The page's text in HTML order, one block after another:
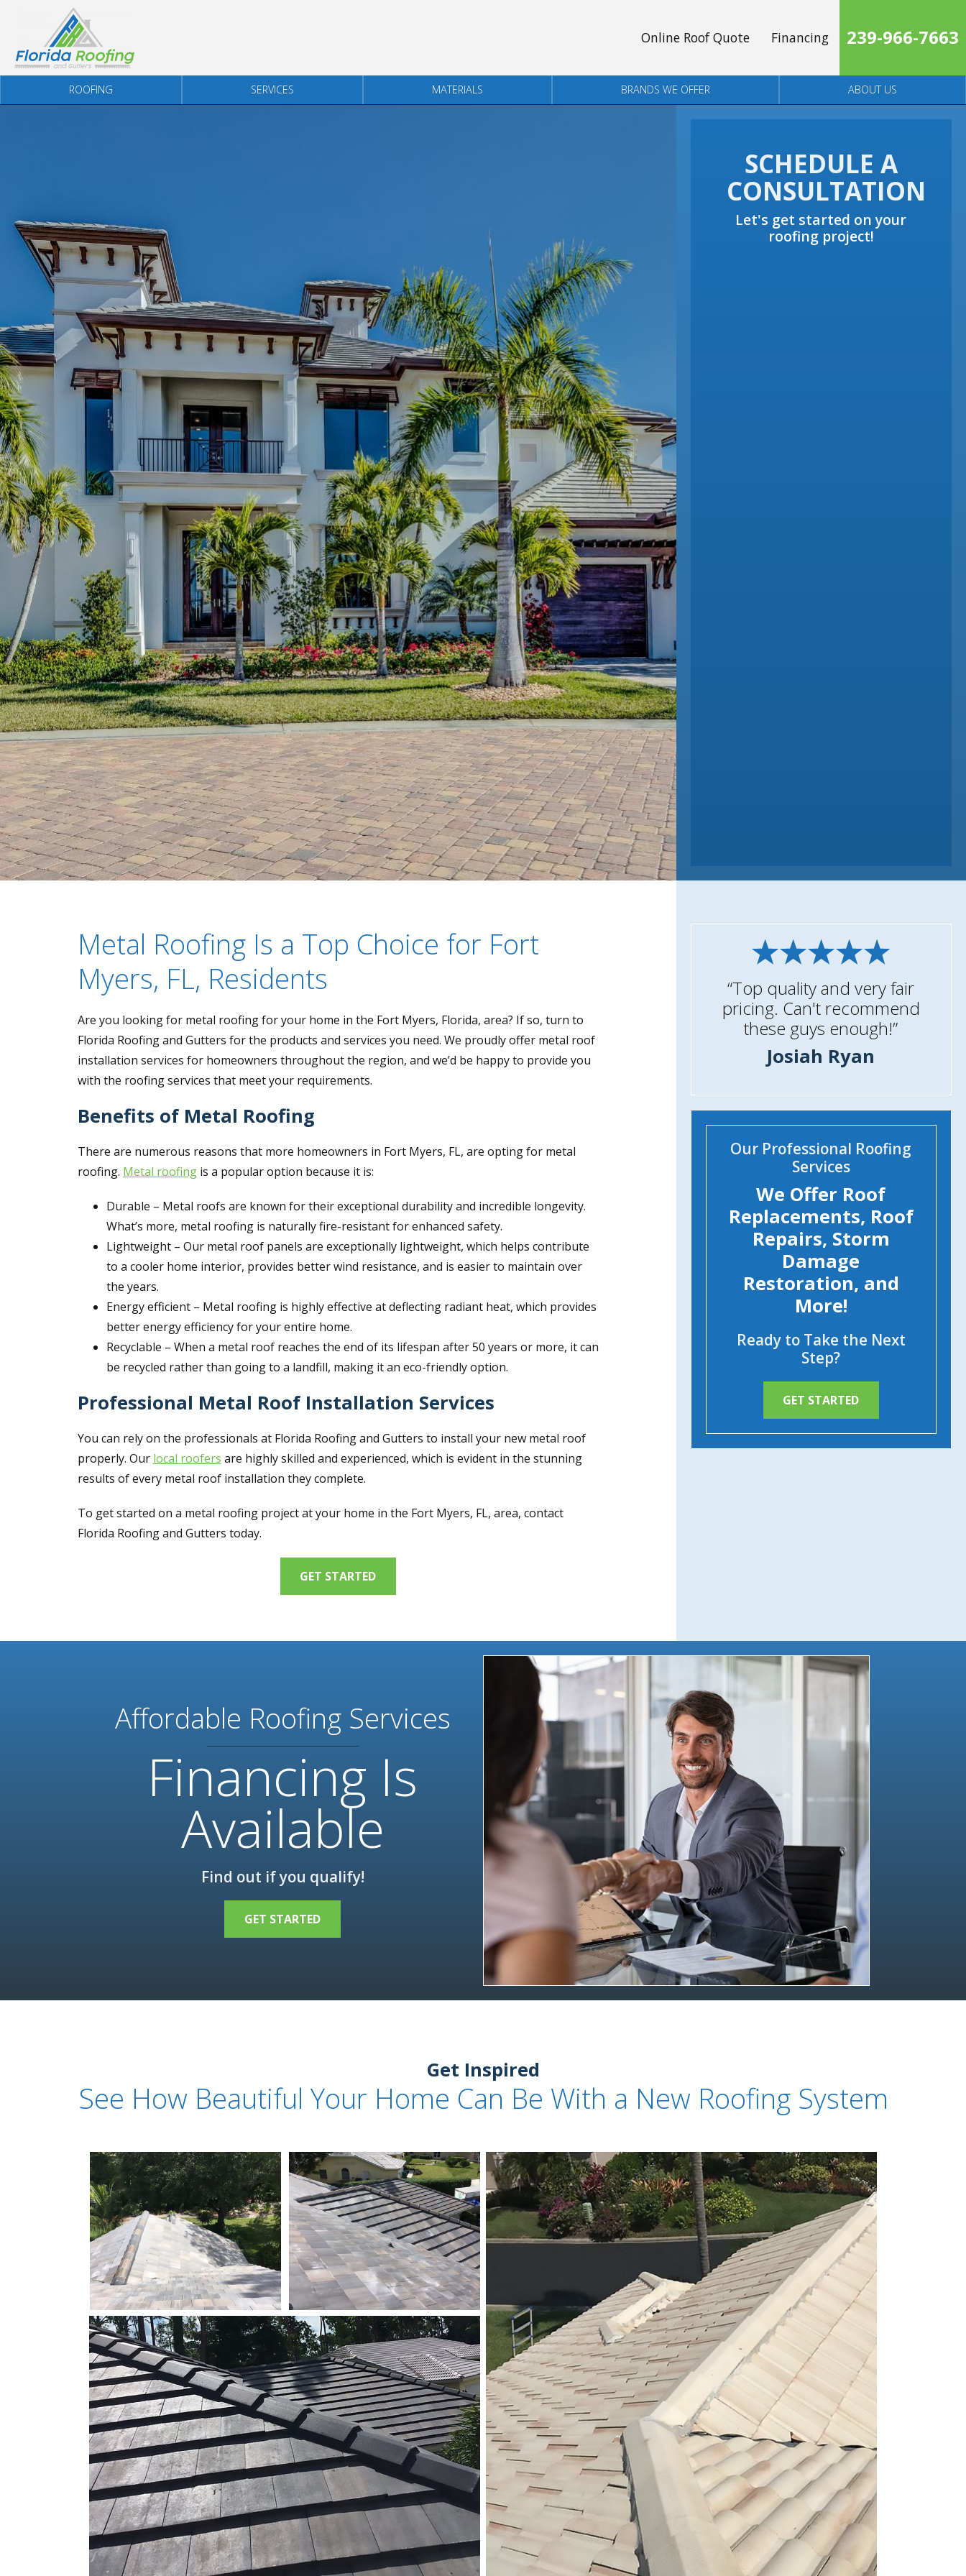
Skip to content
Online Roof Quote Financing 239-966-7663
ROOFING SERVICES MATERIALS BRANDS WE OFFER ABOUT US
SCHEDULE A
CONSULTATION
Let's get started on your
roofing project!
Metal Roofing Is a Top Choice for Fort
Myers, FL, Residents
Are you looking for metal roofing for your home in the Fort Myers, Florida, area? If so, turn to
Florida Roofing and Gutters for the products and services you need. We proudly offer metal roof
installation services for homeowners throughout the region, and we’d be happy to provide you
with the roofing services that meet your requirements.
Benefits of Metal Roofing
There are numerous reasons that more homeowners in Fort Myers, FL, are opting for metal
roofing. Metal roofingis a popular option because it is:
Durable – Metal roofs are known for their exceptional durability and incredible longevity.
What’s more, metal roofing is naturally fire-resistant for enhanced safety.
Lightweight – Our metal roof panels are exceptionally lightweight, which helps contribute
to a cooler home interior, provides better wind resistance, and is easier to maintain over
the years.
Energy efficient – Metal roofing is highly effective at deflecting radiant heat, which provides
better energy efficiency for your entire home.
Recyclable – When a metal roof reaches the end of its lifespan after 50 years or more, it can
be recycled rather than going to a landfill, making it an eco-friendly option.
Professional Metal Roof Installation Services
You can rely on the professionals at Florida Roofing and Gutters to install your new metal roof
properly. Our local roofers are highly skilled and experienced, which is evident in the stunning
results of every metal roof installation they complete.
To get started on a metal roofing project at your home in the Fort Myers, FL, area, contact
Florida Roofing and Gutters today.
GET STARTED
“Top quality and very fair
pricing. Can't recommend
these guys enough!”
Josiah Ryan
Our Professional Roofing
Services
We Offer Roof
Replacements, Roof
Repairs, Storm
Damage
Restoration, and
More!
Ready to Take the Next
Step?
GET STARTED
Affordable Roofing Services
Financing Is
Available
Find out if you qualify!
GET STARTED
Get Inspired
See How Beautiful Your Home Can Be With a New Roofing System